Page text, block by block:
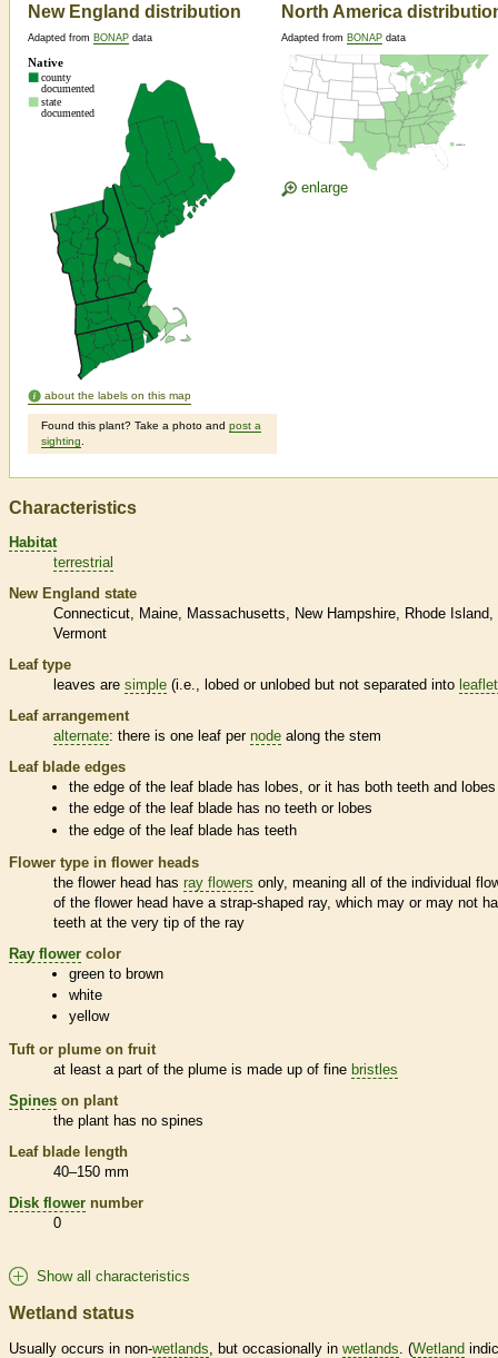
New England distribution
Adapted from BONAP data
about the labels on this map
Found this plant? Take a photo and post a
sighting
North America
Adapted from BONAP data
enlarge
Characteristics
Habitat
terrestrial
New England state
Connecticut
Maine Massachusetts New Hampshire
Rhode Island
Vermont
Leaf type
leaves are simple (i.e., lobed or unlobed but not separated into
Leaf arrangement
alternate: there is one leaf per node along the stem
Leaf blade edges
the edge of the leaf blade has lobes, or it has both teeth and lobes
the edge of the leaf blade has no teeth or lobes
the edge of the leaf blade has teeth
Flower type in flower heads
the flower head has ray flowers only, meaning all of the individual
of the flower head have a strap-shaped ray, which may or may not
teeth at the very tip of the ray
Ray flower color
green to brown
white
yellow
Tuft or plume on fruit
at least a part of the plume is made up of fine bristles
Spines on plant
the plant has no spines
Leaf blade length
40–150 mm
Disk flower number
0
Show all characteristics
Wetland status
Usually occurs in non-wetlands , but occasionally in wetlands . (Wetland